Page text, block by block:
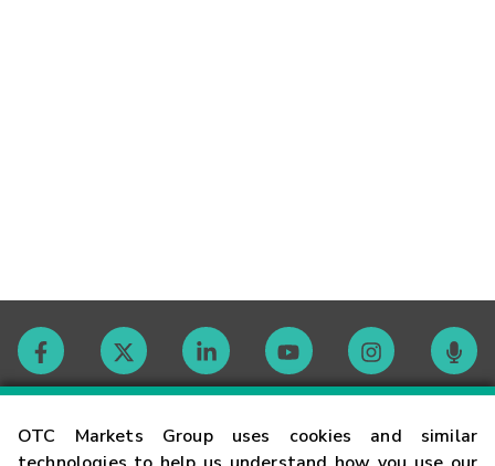
OTC Markets Group uses cookies and similar
Contact